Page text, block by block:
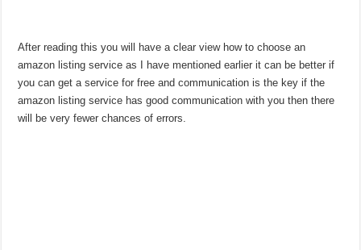
After reading this you will have a clear view how to choose an
amazon listing service as I have mentioned earlier it can be better if
you can get a service for free and communication is the key if the
amazon listing service has good communication with you then there
will be very fewer chances of errors.